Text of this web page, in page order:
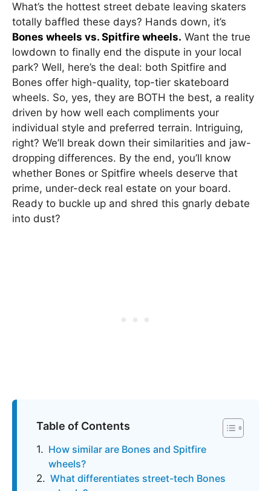
What’s the hottest street debate leaving skaters
totally baffled these days? Hands down, it’s
Bones wheels vs. Spitfire wheels. Want the true
lowdown to finally end the dispute in your local
park? Well, here’s the deal: both Spitfire and
Bones offer high-quality, top-tier skateboard
wheels. So, yes, they are BOTH the best, a reality
driven by how well each compliments your
individual style and preferred terrain. Intriguing,
right? We’ll break down their similarities and jaw-
dropping differences. By the end, you’ll know
whether Bones or Spitfire wheels deserve that
prime, under-deck real estate on your board.
Ready to buckle up and shred this gnarly debate
into dust?
Table of Contents
How similar are Bones and Spitfire
wheels?
What differentiates street-tech Bones